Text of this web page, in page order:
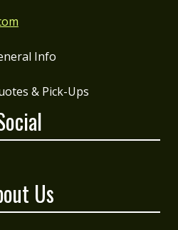
Info
& Pick-Ups
Us